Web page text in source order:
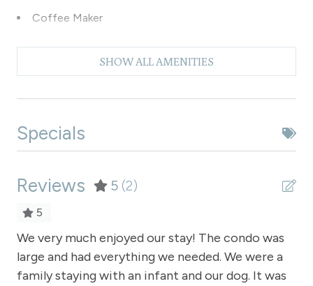
Coffee Maker
Heating
Hiking
SHOW ALL AMENITIES
Specials
Reviews 5 (2)
5
We very much enjoyed our stay! The condo was
large and had everything we needed. We were a
family staying with an infant and our dog. It was